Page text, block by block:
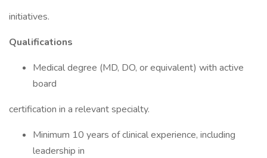
initiatives.
Qualifications
Medical degree (MD, DO, or equivalent) with active
board
certification in a relevant specialty.
Minimum 10 years of clinical experience, including
leadership in